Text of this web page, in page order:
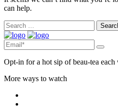
can help.
Search
for:
Opt-in for a hot sip of beau-tea each
More ways to watch